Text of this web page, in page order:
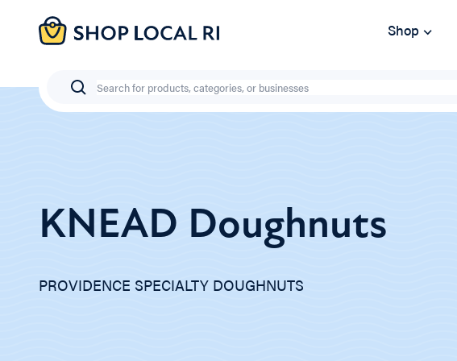
Skip Shop
Search
KNEAD Doughnuts
PROVIDENCE SPECIALTY DOUGHNUTS